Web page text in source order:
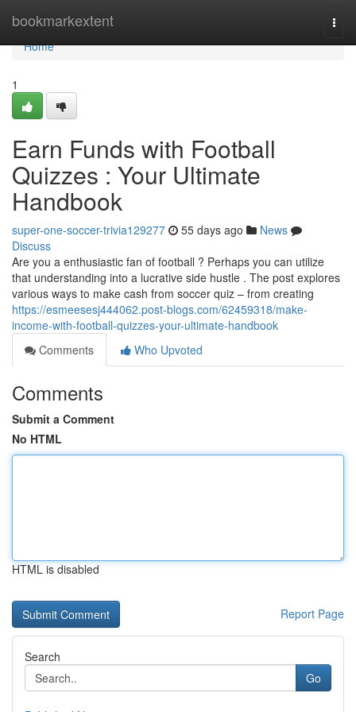
bookmarkextent
Home
Home
1
Earn Funds with Football
Quizzes : Your Ultimate
Handbook
super-one-soccer-trivia129277 55 days ago
News
Discuss
Are you a enthusiastic fan of football ? Perhaps you can utilize
that understanding into a lucrative side hustle . The post explores
various ways to make cash from soccer quiz – from creating
https://esmeesesj444062.post-blogs.com/62459318/make-
income-with-football-quizzes-your-ultimate-handbook
Comments
Who Upvoted
Comments
Submit a Comment
No HTML
HTML is disabled
Report Page
Search
Go